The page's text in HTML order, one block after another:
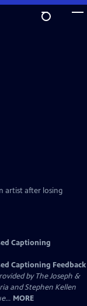
artist after losing
Captioning
Captioning Feedback
by The Joseph &
and Stephen Kellen
MORE